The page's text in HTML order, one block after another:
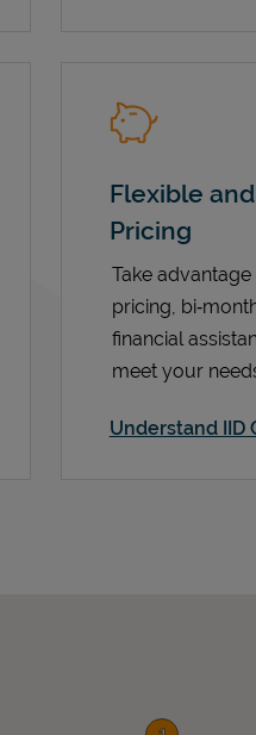
Flexible
Pricing
Take
pricing,
financial
meet your
Understand IID